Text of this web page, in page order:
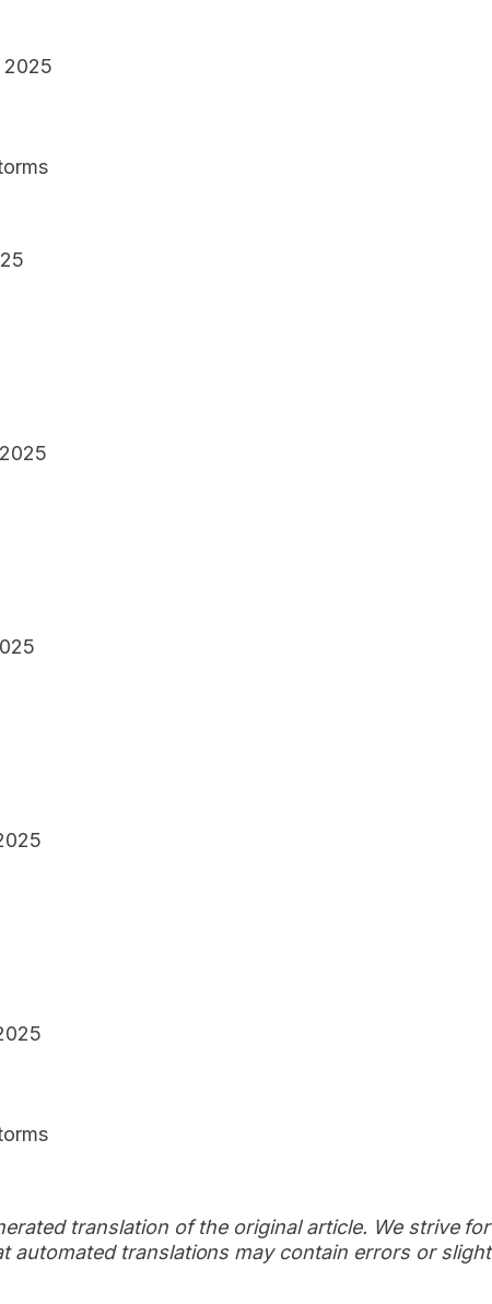
translation of the original article. We strive for
automated translations may contain errors or slight